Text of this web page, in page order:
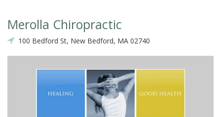
Merolla Chiropractic
100 Bedford St, New Bedford, MA 02740